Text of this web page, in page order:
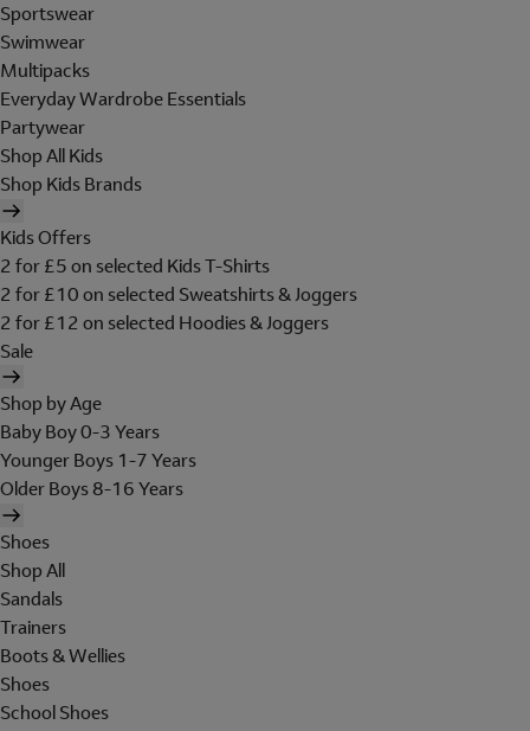
Sportswear
Swimwear
Multipacks
Everyday Wardrobe Essentials
Partywear
Shop All Kids
Shop Kids Brands
Kids Offers
2 for £5 on selected Kids T-Shirts
2 for £10 on selected Sweatshirts & Joggers
2 for £12 on selected Hoodies & Joggers
Sale
Shop by Age
Baby Boy 0-3 Years
Younger Boys 1-7 Years
Older Boys 8-16 Years
Shoes
Shop All
Sandals
Trainers
Boots & Wellies
Shoes
School Shoes